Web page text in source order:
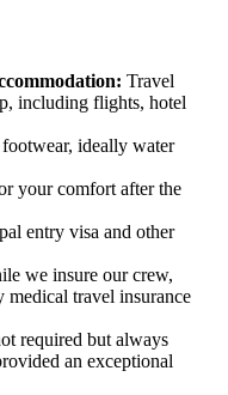
Travel
including flights, hotel
ideally water
your comfort after the
entry visa and other
we insure our crew,
medical travel insurance
required but always
an exceptional